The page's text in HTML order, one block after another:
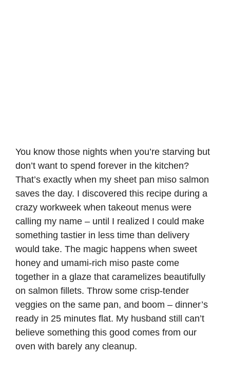
You know those nights when you’re starving but
don’t want to spend forever in the kitchen?
That’s exactly when my sheet pan miso salmon
saves the day. I discovered this recipe during a
crazy workweek when takeout menus were
calling my name – until I realized I could make
something tastier in less time than delivery
would take. The magic happens when sweet
honey and umami-rich miso paste come
together in a glaze that caramelizes beautifully
on salmon fillets. Throw some crisp-tender
veggies on the same pan, and boom – dinner’s
ready in 25 minutes flat. My husband still can’t
believe something this good comes from our
oven with barely any cleanup.